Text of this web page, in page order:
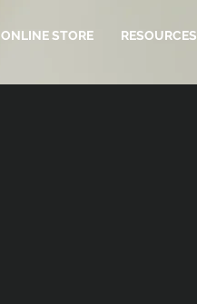
ONLINE STORE RESOURCES